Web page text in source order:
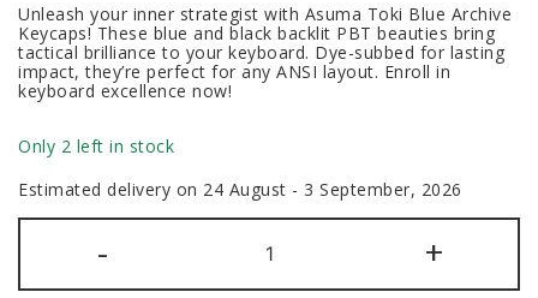
Unleash your inner strategist with Asuma Toki Blue Archive
Keycaps! These blue and black backlit PBT beauties bring
tactical brilliance to your keyboard. Dye-subbed for lasting
impact, they’re perfect for any ANSI layout. Enroll in
keyboard excellence now!
Only 2 left in stock
Estimated delivery on 24 August - 3 September, 2026
-
Asuma
Toki
Blue
Archive
+